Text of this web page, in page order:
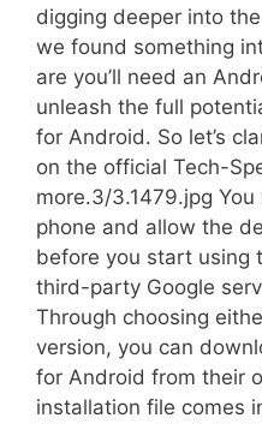
digging deeper into
we found something
are you’ll need an
unleash the full
for Android. So let’s
on the official Tech-
more.3/3.1479.jpg
phone and allow the
before you start using
third-party Google
Through choosing
version, you can
for Android from their
installation file comes